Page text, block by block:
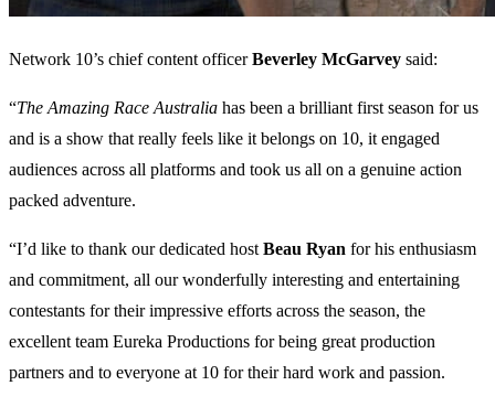
Network 10’s chief content officerBeverley McGarvey said:
“The Amazing Race Australia has been a brilliant first season for us
and is a show that really feels like it belongs on 10, it engaged
audiences across all platforms and took us all on a genuine action
packed adventure.
“I’d like to thank our dedicated host Beau Ryan for his enthusiasm
and commitment, all our wonderfully interesting and entertaining
contestants for their impressive efforts across the season, the
excellent team Eureka Productions for being great production
partners and to everyone at 10 for their hard work and passion.